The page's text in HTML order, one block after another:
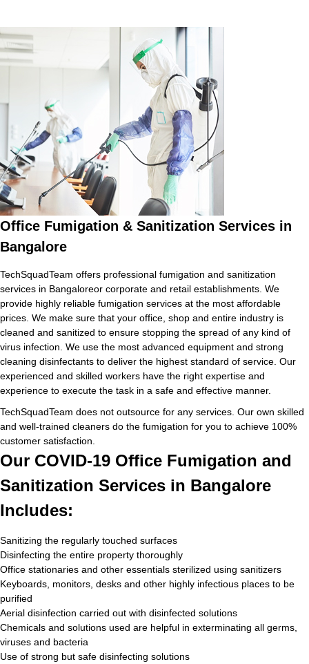
Office Fumigation & Sanitization Services in
Bangalore
TechSquadTeam offers professional fumigation and sanitization
services in Bangaloreor corporate and retail establishments. We
provide highly reliable fumigation services at the most affordable
prices. We make sure that your office, shop and entire industry is
cleaned and sanitized to ensure stopping the spread of any kind of
virus infection. We use the most advanced equipment and strong
cleaning disinfectants to deliver the highest standard of service. Our
experienced and skilled workers have the right expertise and
experience to execute the task in a safe and effective manner.
TechSquadTeam does not outsource for any services. Our own skilled
and well-trained cleaners do the fumigation for you to achieve 100%
customer satisfaction.
Our COVID-19 Office Fumigation and
Sanitization Services in Bangalore
Includes:
Sanitizing the regularly touched surfaces
Disinfecting the entire property thoroughly
Office stationaries and other essentials sterilized using sanitizers
Keyboards, monitors, desks and other highly infectious places to be
purified
Aerial disinfection carried out with disinfected solutions
Chemicals and solutions used are helpful in exterminating all germs,
viruses and bacteria
Use of strong but safe disinfecting solutions